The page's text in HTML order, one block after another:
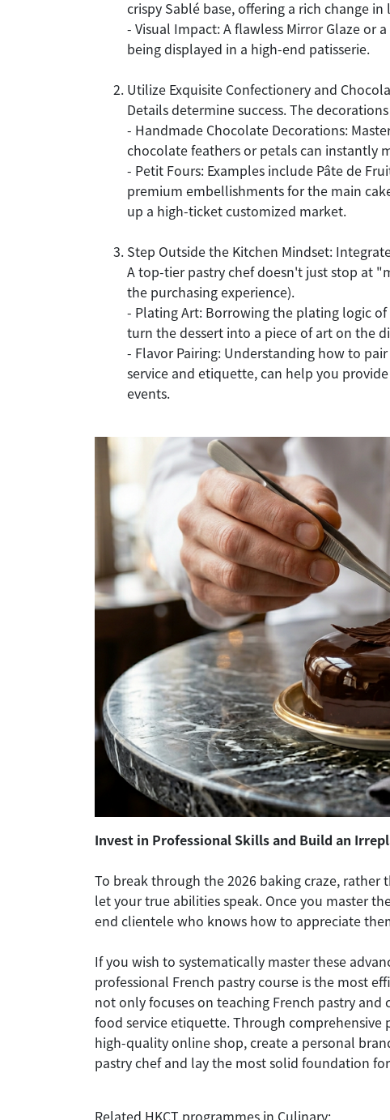
crispy Sablé base, offering a rich change
- Visual Impact: A flawless Mirror Glaze
being displayed in a high-end patisserie.
Utilize Exquisite Confectionery and
Details determine success. The
- Handmade Chocolate Decorations:
chocolate feathers or petals can instantly
- Petit Fours: Examples include Pâte de
premium embellishments for the main
up a high-ticket customized market.
Step Outside the Kitchen Mindset:
A top-tier pastry chef doesn't just stop at
the purchasing experience).
- Plating Art: Borrowing the plating logic
turn the dessert into a piece of art on the
- Flavor Pairing: Understanding how to
service and etiquette, can help you
events.
Invest in Professional Skills and Build an
To break through the 2026 baking craze,
let your true abilities speak. Once you master
end clientele who knows how to appreciate
If you wish to systematically master these
professional French pastry course is the most
not only focuses on teaching French pastry
food service etiquette. Through
high-quality online shop, create a personal
pastry chef and lay the most solid foundation
Related HKCT programmes in Culinary: